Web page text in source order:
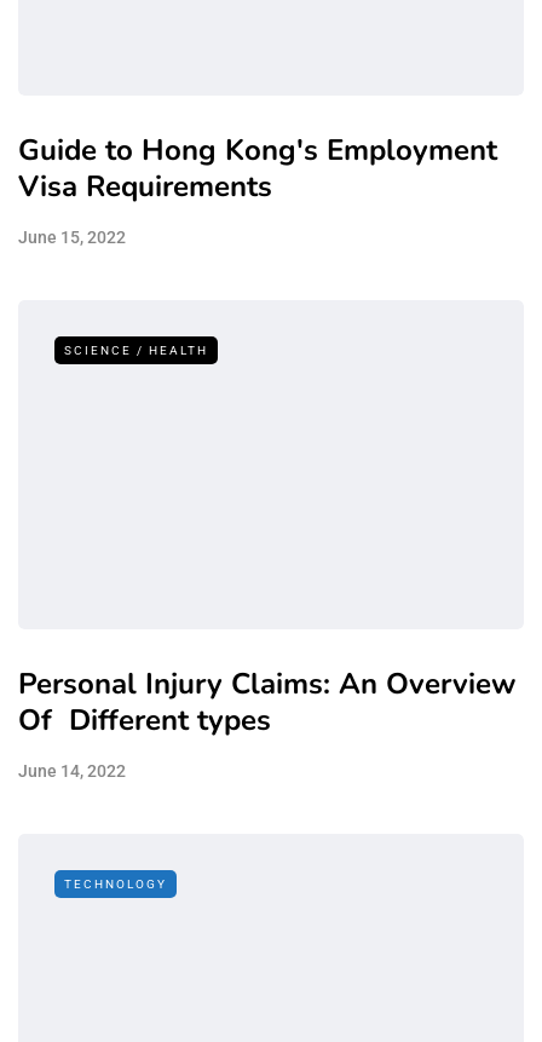
Guide to Hong Kong's Employment
Visa Requirements
June 15, 2022
SCIENCE / HEALTH
Personal Injury Claims: An Overview
Of Different types
June 14, 2022
TECHNOLOGY